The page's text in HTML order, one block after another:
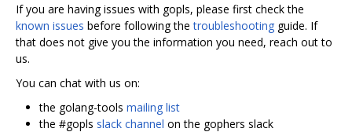
If you are having issues with gopls, please first check the
known issues before following thetroubleshooting guide. If
that does not give you the information you need, reach out to
us.
You can chat with us on:
the golang-tools mailing list
the #gopls slack channel on the gophers slack